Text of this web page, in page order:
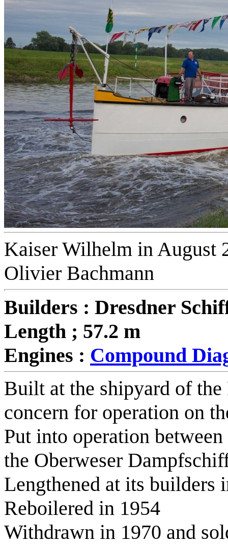
Kaiser Wilhelm in August
Olivier Bachmann
Builders : Dresdner
Length ; 57.2 m
Engines : Compound
Built at the shipyard of the
concern for operation on
Put into operation
the Oberweser
Lengthened at its builders
Reboilered in 1954
Withdrawn in 1970 and